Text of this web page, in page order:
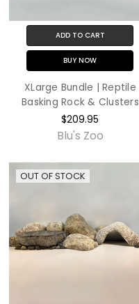
ADD TO CART
BUY NOW
XLarge Bundle | Reptile
Basking Rock & Clusters
$209.95
Blu's Zoo
OUT OF STOCK